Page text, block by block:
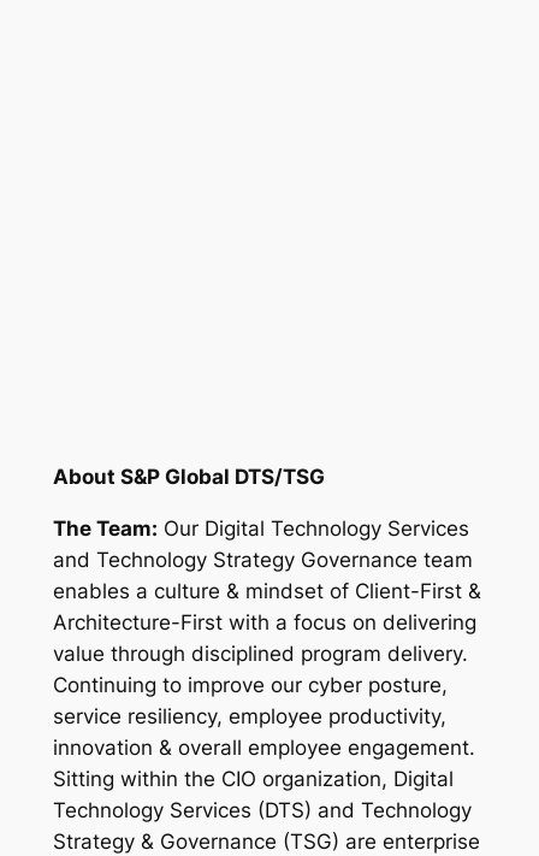
About S&P Global DTS/TSG
The Team: Our Digital Technology Services
and Technology Strategy Governance team
enables a culture & mindset of Client-First &
Architecture-First with a focus on delivering
value through disciplined program delivery.
Continuing to improve our cyber posture,
service resiliency, employee productivity,
innovation & overall employee engagement.
Sitting within the CIO organization, Digital
Technology Services (DTS) and Technology
Strategy & Governance (TSG) are enterprise